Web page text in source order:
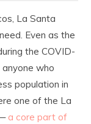
La Santa
Even as the
the COVID-
who
population in
one of the La
a core part of